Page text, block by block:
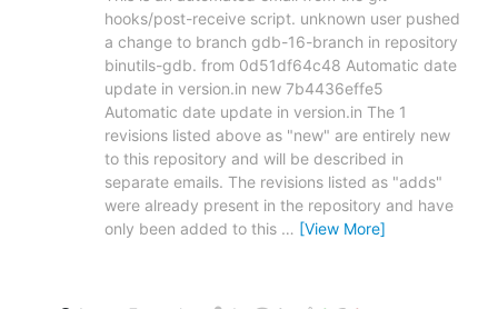
hooks/post-receive script. unknown user pushed
a change to branch gdb-16-branch in repository
binutils-gdb. from 0d51df64c48 Automatic date
update in version.in new 7b4436effe5
Automatic date update in version.in The 1
revisions listed above as "new" are entirely new
to this repository and will be described in
separate emails. The revisions listed as "adds"
were already present in the repository and have
only been added to this … [View More]